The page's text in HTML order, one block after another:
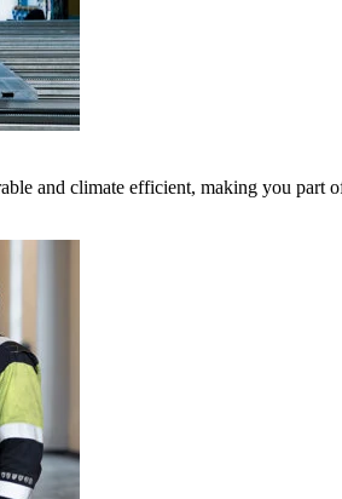
and climate efficient, making you part